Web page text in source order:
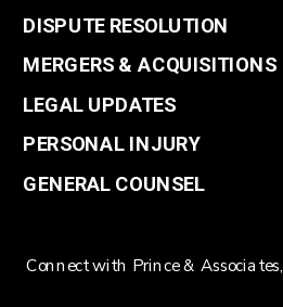
DISPUTE RESOLUTION
MERGERS & ACQUISITIONS
LEGAL UPDATES
PERSONAL INJURY
GENERAL COUNSEL
Connect with Prince &